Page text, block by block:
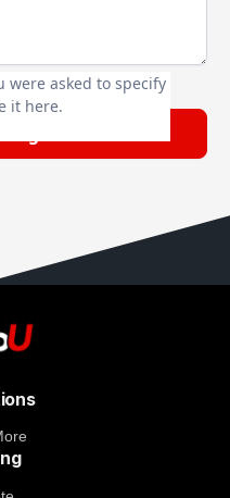
were asked to specify
it here.
privacy policy.